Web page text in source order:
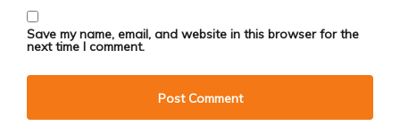
Save my name, email, and website in this browser for the
next time I comment.